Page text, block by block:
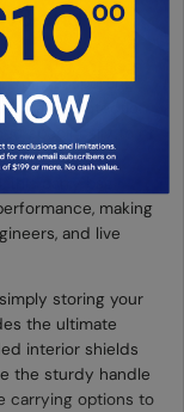
and
for transporting
and protection.
specifically to fit
a snug and
making
and live
storing your
the ultimate
interior shields
the sturdy handle
carrying options to